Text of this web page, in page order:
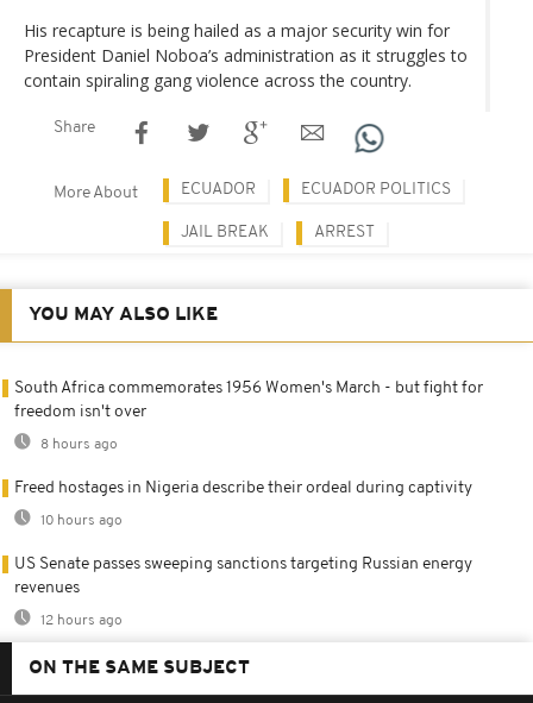
His recapture is being hailed as a major security win for
President Daniel Noboa’s administration as it struggles to
contain spiraling gang violence across the country.
Share
More About ECUADOR ECUADOR POLITICS
JAIL BREAK ARREST
YOU MAY ALSO LIKE
South Africa commemorates 1956 Women's March - but fight for
freedom isn't over
8 hours ago
Freed hostages in Nigeria describe their ordeal during captivity
10 hours ago
US Senate passes sweeping sanctions targeting Russian energy
revenues
12 hours ago
ON THE SAME SUBJECT